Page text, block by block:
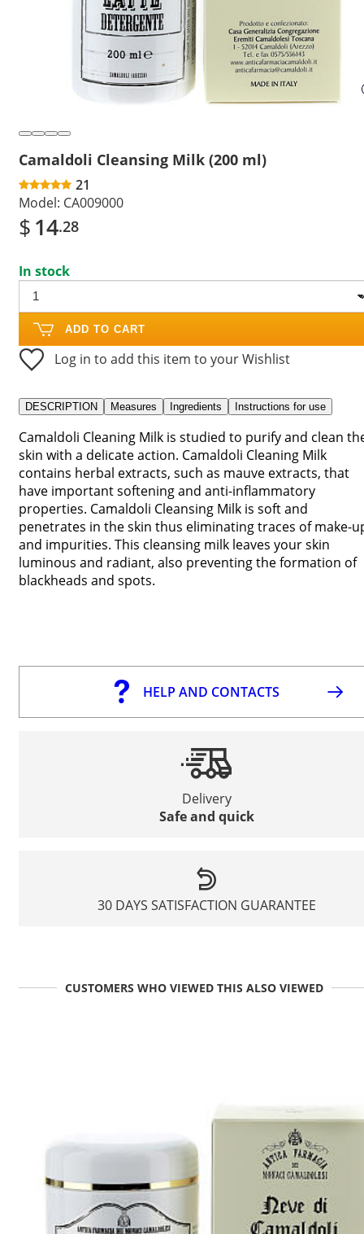
Camaldoli Cleansing Milk (200 ml)
21
Model: CA009000
$14.28
In stock
ADD TO CART
Log in to add this item to your Wishlist
DESCRIPTION Measures Ingredients Instructions for use
Camaldoli Cleaning Milk is studied to purify and clean
skin with a delicate action. Camaldoli Cleaning Milk
contains herbal extracts, such as mauve extracts, that
have important softening and anti-inflammatory
properties. Camaldoli Cleansing Milk is soft and
penetrates in the skin thus eliminating traces of make-
and impurities. This cleansing milk leaves your skin
luminous and radiant, also preventing the formation of
blackheads and spots.
HELP AND CONTACTS
Delivery
Safe and quick
30 DAYS SATISFACTION GUARANTEE
CUSTOMERS WHO VIEWED THIS ALSO VIEWED